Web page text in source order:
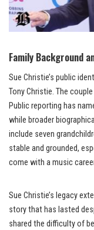
Family Background
Sue Christie’s public
Tony Christie. The
Public reporting has
while broader
include seven
stable and grounded,
come with a music
Sue Christie’s legacy
story that has lasted
shared the difficulty of